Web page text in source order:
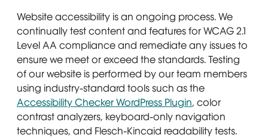
Website accessibility is an ongoing process. We
continually test content and features for WCAG 2.1
Level AA compliance and remediate any issues to
ensure we meet or exceed the standards. Testing
of our website is performed by our team members
using industry-standard tools such as the
Accessibility Checker WordPress Plugin, color
contrast analyzers, keyboard-only navigation
techniques, and Flesch-Kincaid readability tests.